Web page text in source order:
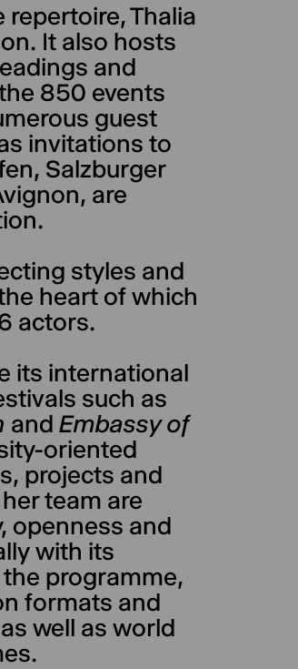
Thalia
It also hosts
and
850 events
guest
invitations to
Salzburger
are
styles and
heart of which
actors.
its international
such as
and Embassy of
oriented
projects and
team are
openness and
with its
programme,
formats and
well as world